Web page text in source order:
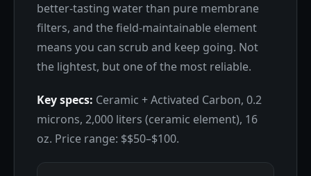
better-tasting water than pure membrane
filters, and the field-maintainable element
means you can scrub and keep going. Not
the lightest, but one of the most reliable.
Key specs: Ceramic + Activated Carbon, 0.2
microns, 2,000 liters (ceramic element), 16
oz. Price range: $$50–$100.